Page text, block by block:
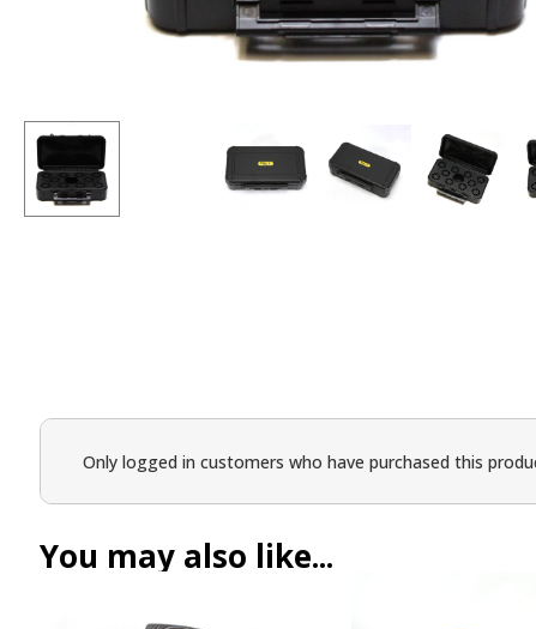
Only logged in customers who have purchased this
You may also like...